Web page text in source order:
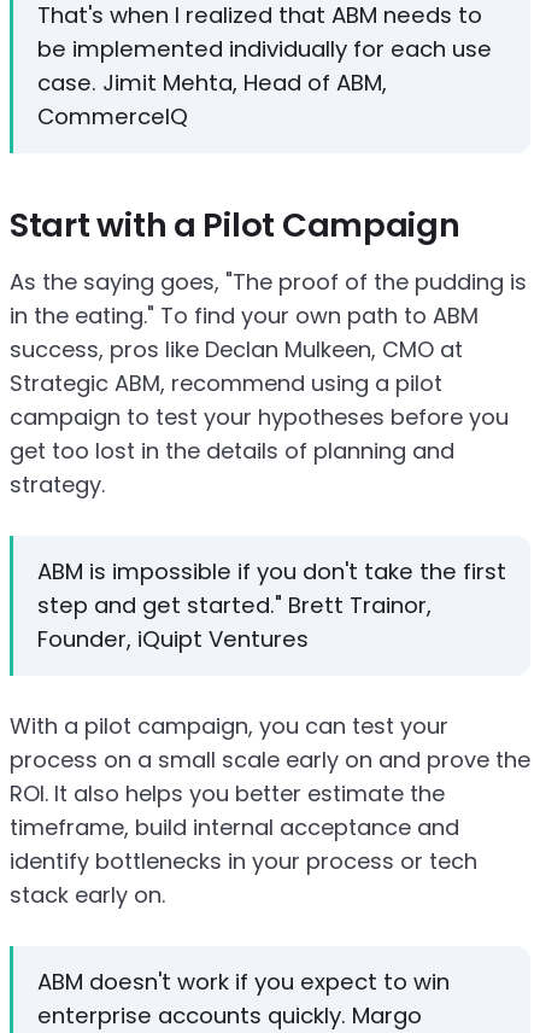
That's when I realized that ABM needs to
be implemented individually for each use
case. Jimit Mehta, Head of ABM,
CommerceIQ
Start with a Pilot Campaign
As the saying goes, "The proof of the pudding is
in the eating." To find your own path to ABM
success, pros like Declan Mulkeen, CMO at
Strategic ABM, recommend using a pilot
campaign to test your hypotheses before you
get too lost in the details of planning and
strategy.
ABM is impossible if you don't take the first
step and get started." Brett Trainor,
Founder, iQuipt Ventures
With a pilot campaign, you can test your
process on a small scale early on and prove the
ROI. It also helps you better estimate the
timeframe, build internal acceptance and
identify bottlenecks in your process or tech
stack early on.
ABM doesn't work if you expect to win
enterprise accounts quickly. Margo